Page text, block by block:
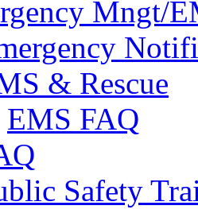
Mngt/
& Rescue
EMS FAQ
Safety